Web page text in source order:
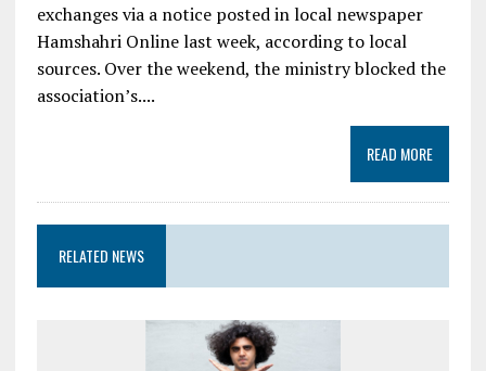
exchanges via a notice posted in local newspaper
Hamshahri Online last week, according to local
sources. Over the weekend, the ministry blocked the
association’s....
READ MORE
RELATED NEWS